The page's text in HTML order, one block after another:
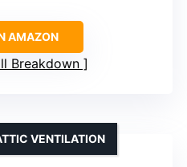
AMAZON
Breakdown
VENTILATION